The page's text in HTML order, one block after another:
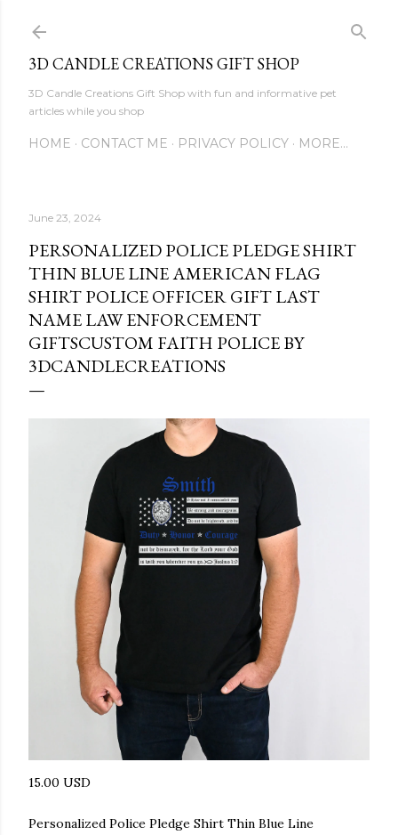
3D CANDLE CREATIONS GIFT SHOP
3D Candle Creations Gift Shop with fun and informative pet
articles while you shop
HOME CONTACT ME PRIVACY POLICY MORE…
June 23, 2024
PERSONALIZED POLICE PLEDGE SHIRT
THIN BLUE LINE AMERICAN FLAG
SHIRT POLICE OFFICER GIFT LAST
NAME LAW ENFORCEMENT
GIFTSCUSTOM FAITH POLICE BY
3DCANDLECREATIONS
15.00 USD
Personalized Police Pledge Shirt Thin Blue Line